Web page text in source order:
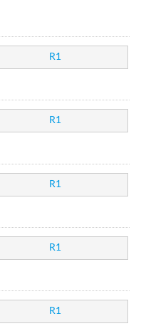
R1
R1
R1
R1
R1